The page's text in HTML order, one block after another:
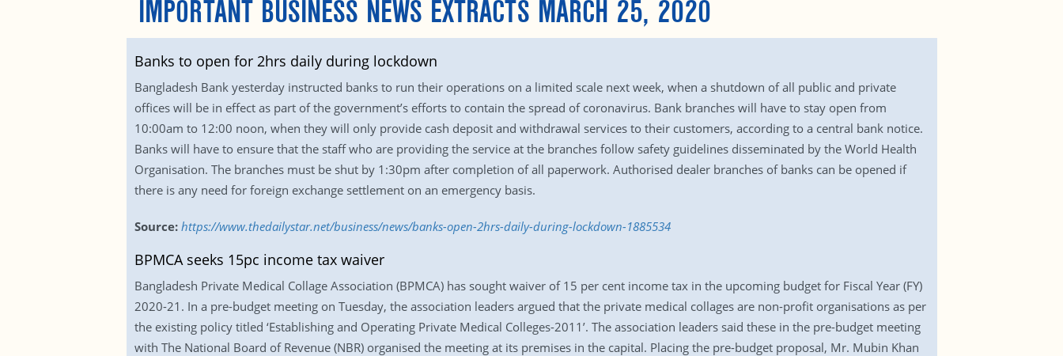
IMPORTANT BUSINESS NEWS EXTRACTS MARCH 25, 2020
Banks to open for 2hrs daily during lockdown
Bangladesh Bank yesterday instructed banks to run their operations on a limited scale next week, when a shutdown of all public and private
offices will be in effect as part of the government’s efforts to contain the spread of coronavirus. Bank branches will have to stay open from
10:00am to 12:00 noon, when they will only provide cash deposit and withdrawal services to their customers, according to a central bank notice.
Banks will have to ensure that the staff who are providing the service at the branches follow safety guidelines disseminated by the World Health
Organisation. The branches must be shut by 1:30pm after completion of all paperwork. Authorised dealer branches of banks can be opened if
there is any need for foreign exchange settlement on an emergency basis.
Source: https://www.thedailystar.net/business/news/banks-open-2hrs-daily-during-lockdown-1885534
BPMCA seeks 15pc income tax waiver
Bangladesh Private Medical Collage Association (BPMCA) has sought waiver of 15 per cent income tax in the upcoming budget for Fiscal Year (FY)
2020-21. In a pre-budget meeting on Tuesday, the association leaders argued that the private medical collages are non-profit organisations as per
the existing policy titled ‘Establishing and Operating Private Medical Colleges-2011’. The association leaders said these in the pre-budget meeting
with The National Board of Revenue (NBR) organised the meeting at its premises in the capital. Placing the pre-budget proposal, Mr. Mubin Khan